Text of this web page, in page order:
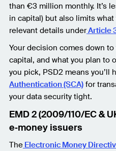
than €3 million monthly. It’s
in capital) but also limits
relevant details underArticle
Your decision comes down
capital, and what you plan to
you pick, PSD2 means you’ll
Authentication (SCA)for
your data security tight.
EMD 2 (2009/110/EC &
e‑money issuers
TheElectronic Money